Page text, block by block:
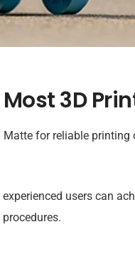
3D
for reliable printing
users can